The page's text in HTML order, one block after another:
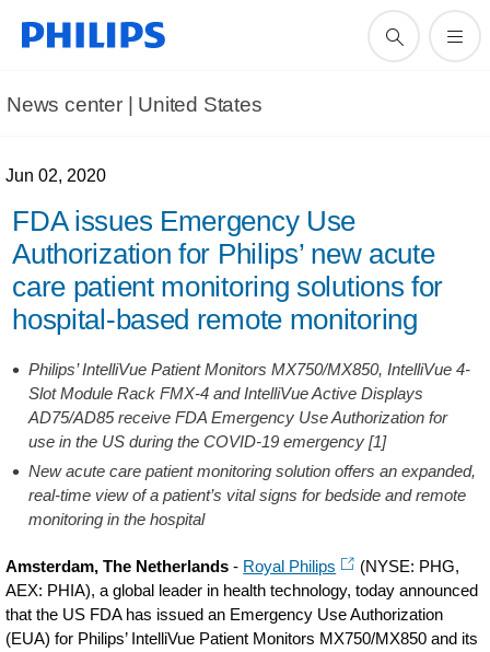
News center | United States​
Jun 02, 2020
FDA issues Emergency Use
Authorization for Philips’ new acute
care patient monitoring solutions for
hospital-based remote monitoring
Philips’ IntelliVue Patient Monitors MX750/MX850, IntelliVue 4-
Slot Module Rack FMX-4 and IntelliVue Active Displays
AD75/AD85 receive FDA Emergency Use Authorization for
use in the US during the COVID-19 emergency [1]
New acute care patient monitoring solution offers an expanded,
real-time view of a patient’s vital signs for bedside and remote
monitoring in the hospital
Amsterdam, The Netherlands - Royal Philips
(NYSE: PHG,
AEX: PHIA), a global leader in health technology, today announced
that the US FDA has issued an Emergency Use Authorization
(EUA) for Philips’ IntelliVue Patient Monitors MX750/MX850 and its